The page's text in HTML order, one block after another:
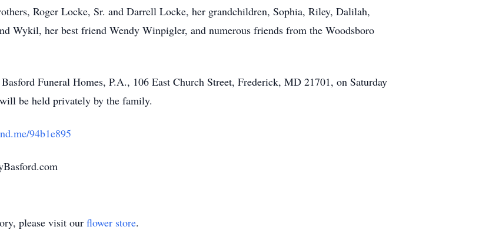
Roger Locke, Sr. and Darrell Locke, her grandchildren, Sophia, Riley, Dalilah,
Wykil, her best friend Wendy Winpigler, and numerous friends from the Woodsboro
Funeral Homes, P.A., 106 East Church Street, Frederick, MD 21701, on Saturday
be held privately by the family.
94b1e895
please visit our flower store.